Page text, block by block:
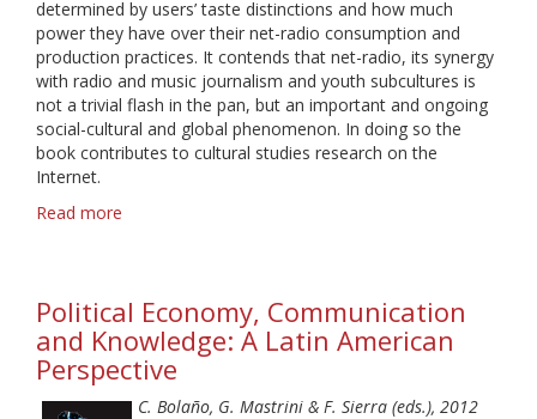
determined by users’ taste distinctions and how much
power they have over their net-radio consumption and
production practices. It contends that net-radio, its synergy
with radio and music journalism and youth subcultures is
not a trivial flash in the pan, but an important and ongoing
social-cultural and global phenomenon. In doing so the
book contributes to cultural studies research on the
Internet.
Read more
Ga,
Youths
and
Net
Radio:
Political Economy, Communication
and Knowledge: A Latin American
Perspective
C. Bolaño, G. Mastrini & F. Sierra (eds.), 2012